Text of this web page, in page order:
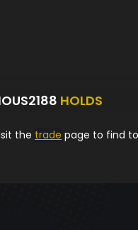
HOLDS
the trade page to find